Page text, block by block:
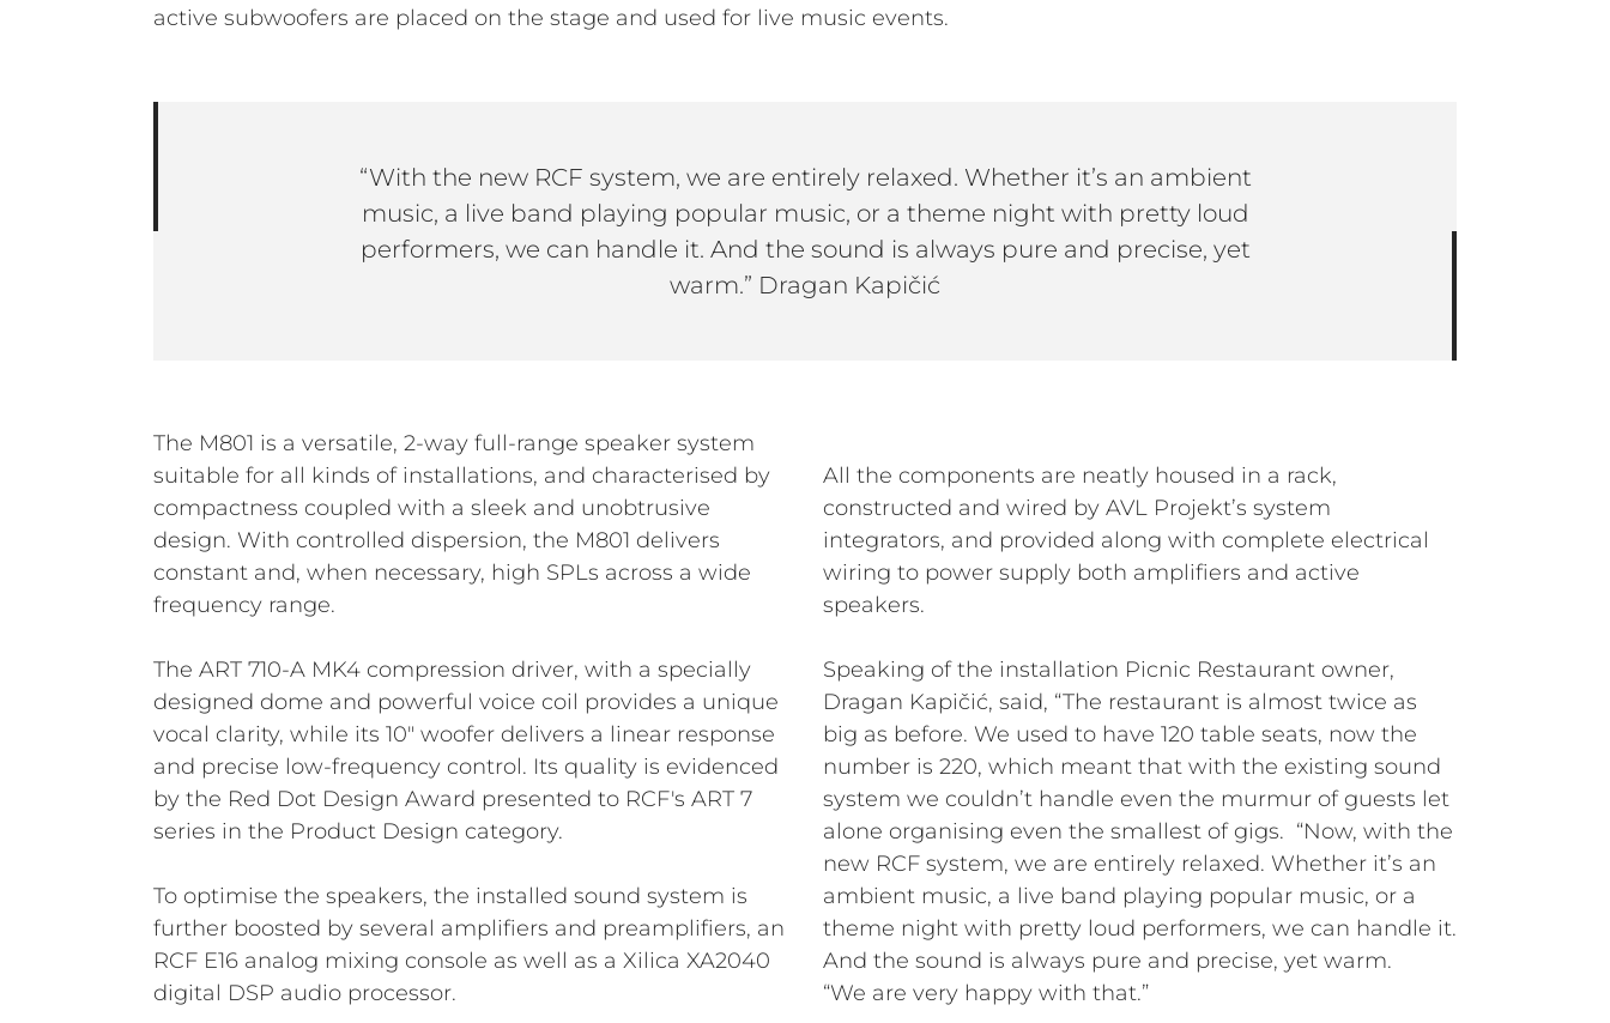
active subwoofers are placed on the stage and used for live music events.
“With the new RCF system, we are entirely relaxed. Whether it’s an ambient
music, a live band playing popular music, or a theme night with pretty loud
performers, we can handle it. And the sound is always pure and precise, yet
warm.” Dragan Kapičić
The M801 is a versatile, 2-way full-range speaker system
suitable for all kinds of installations, and characterised by
compactness coupled with a sleek and unobtrusive
design. With controlled dispersion, the M801 delivers
constant and, when necessary, high SPLs across a wide
frequency range.
The ART 710-A MK4 compression driver, with a specially
designed dome and powerful voice coil provides a unique
vocal clarity, while its 10" woofer delivers a linear response
and precise low-frequency control. Its quality is evidenced
by the Red Dot Design Award presented to RCF's ART 7
series in the Product Design category.
To optimise the speakers, the installed sound system is
further boosted by several amplifiers and preamplifiers, an
RCF E16 analog mixing console as well as a Xilica XA2040
digital DSP audio processor.
All the components are neatly housed in a rack,
constructed and wired by AVL Projekt’s system
integrators, and provided along with complete electrical
wiring to power supply both amplifiers and active
speakers.
Speaking of the installation Picnic Restaurant owner,
Dragan Kapičić, said, “The restaurant is almost twice as
big as before. We used to have 120 table seats, now the
number is 220, which meant that with the existing sound
system we couldn’t handle even the murmur of guests let
alone organising even the smallest of gigs. “Now, with the
new RCF system, we are entirely relaxed. Whether it’s an
ambient music, a live band playing popular music, or a
theme night with pretty loud performers, we can handle it.
And the sound is always pure and precise, yet warm.
“We are very happy with that.”